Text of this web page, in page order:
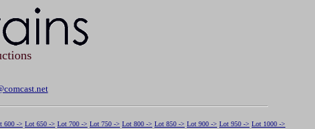
600 -> Lot 650 -> Lot 700 -> Lot 750 -> Lot 800 -> Lot 850 -> Lot 900 -> Lot 950 -> Lot 1000 ->